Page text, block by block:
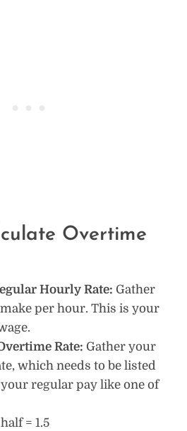
Overtime
Hourly Rate: Gather
per hour. This is your
Rate: Gather your
which needs to be listed
regular pay like one of
= 1.5